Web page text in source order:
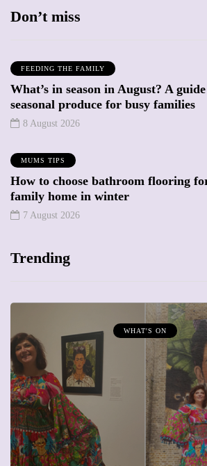
Don’t miss
FEEDING THE FAMILY
What’s in season in August? A
seasonal produce for busy families
8 August 2026
MUMS TIPS
How to choose bathroom flooring
family home in winter
7 August 2026
Trending
WHAT'S ON